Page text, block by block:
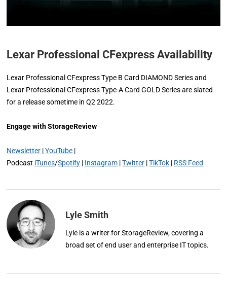
Lexar Professional CFexpress Availability
Lexar Professional CFexpress Type B Card DIAMOND Series and
Lexar Professional CFexpress Type-A Card GOLD Series are slated
for a release sometime in Q2 2022.
Engage with StorageReview
Newsletter |YouTube |
Podcast iTunes/Spotify | Instagram |Twitter |TikTok | RSS Feed
Lyle Smith
Lyle is a writer for StorageReview, covering a
broad set of end user and enterprise IT topics.